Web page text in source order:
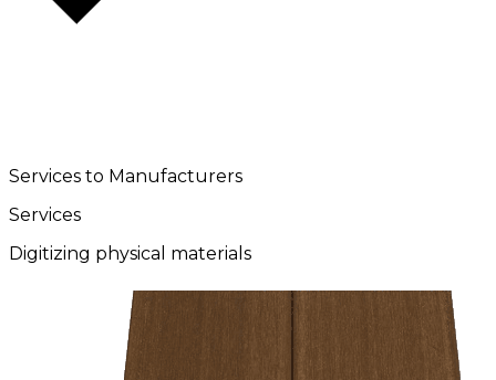
Services to Manufacturers
Services
Digitizing physical materials